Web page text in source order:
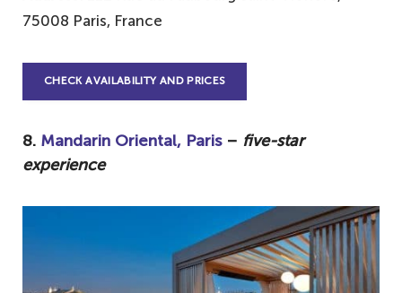
75008 Paris, France
CHECK AVAILABILITY AND PRICES
8. Mandarin Oriental, Paris– five-star
experience